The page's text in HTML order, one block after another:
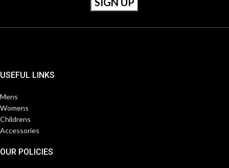
USEFUL LINKS
Mens
Womens
Childrens
Accessories
OUR POLICIES